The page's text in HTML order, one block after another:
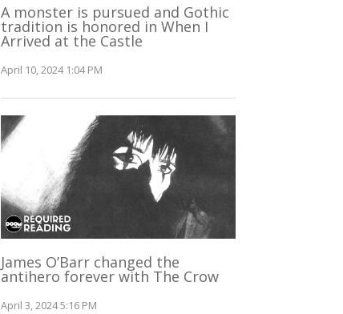
A monster is pursued and Gothic
tradition is honored in When I
Arrived at the Castle
April 10, 2024 1:04 PM
James O’Barr changed the
antihero forever with The Crow
April 3, 2024 5:16 PM